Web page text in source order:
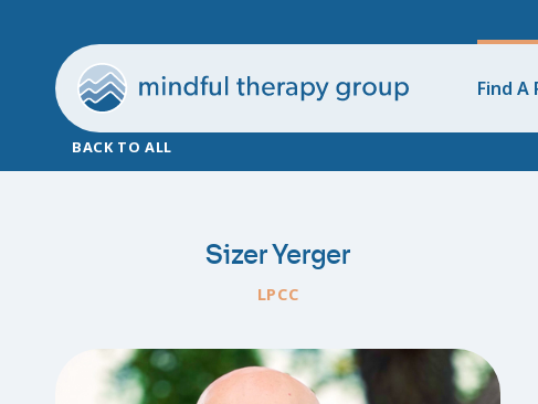
Find A
BACK TO ALL
Sizer Yerger
LPCC